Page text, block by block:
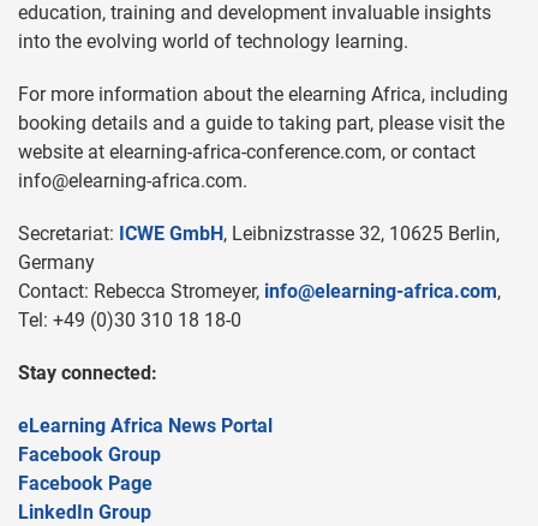
education, training and development invaluable insights
into the evolving world of technology learning.
For more information about the elearning Africa, including
booking details and a guide to taking part, please visit the
website at elearning-africa-conference.com, or contact
info@elearning-africa.com.
Secretariat: ICWE GmbH , Leibnizstrasse 32, 10625 Berlin,
Germany
Contact: Rebecca Stromeyer, info@elearning-africa.com,
Tel: +49 (0)30 310 18 18-0
Stay connected:
eLearning Africa News Portal
Facebook Group
Facebook Page
LinkedIn Group